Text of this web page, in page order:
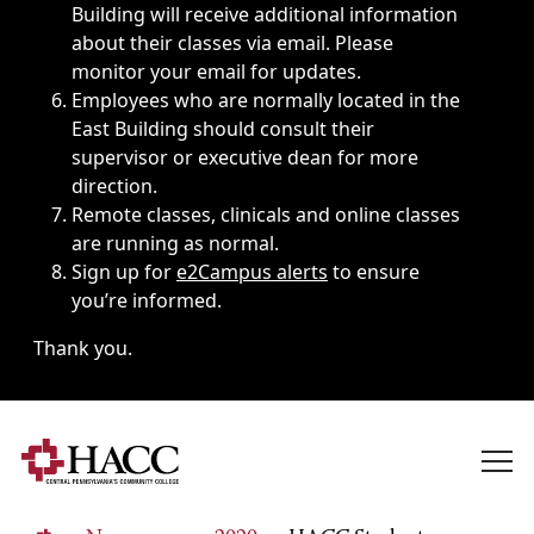
Building will receive additional information
about their classes via email. Please
monitor your email for updates.
Employees who are normally located in the
East Building should consult their
supervisor or executive dean for more
direction.
Remote classes, clinicals and online classes
are running as normal.
Sign up fore2Campus alerts to ensure
you’re informed.
Thank you.